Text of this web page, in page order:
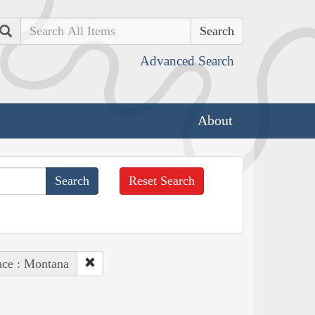
Search
Advanced Search
About
Reset Search
: Montana